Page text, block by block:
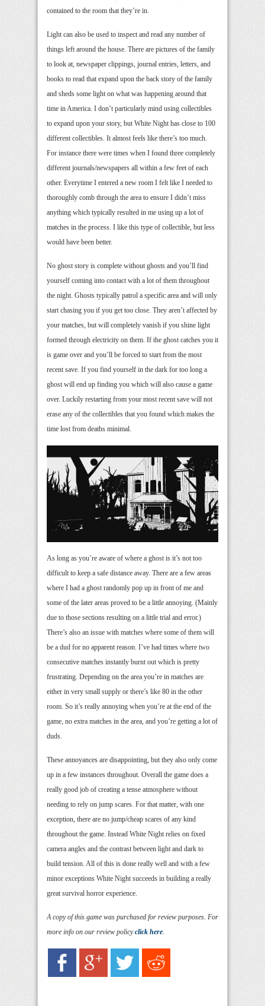
contained to the room that they’re in.
Light can also be used to inspect and read any number of
things left around the house. There are pictures of the family
to look at, newspaper clippings, journal entries, letters, and
books to read that expand upon the back story of the family
and sheds some light on what was happening around that
time in America. I don’t particularly mind using collectibles
to expand upon your story, but White Night has close to 100
different collectibles. It almost feels like there’s too much.
For instance there were times when I found three completely
different journals/newspapers all within a few feet of each
other. Everytime I entered a new room I felt like I needed to
thoroughly comb through the area to ensure I didn’t miss
anything which typically resulted in me using up a lot of
matches in the process. I like this type of collectible, but less
would have been better.
No ghost story is complete without ghosts and you’ll find
yourself coming into contact with a lot of them throughout
the night. Ghosts typically patrol a specific area and will only
start chasing you if you get too close. They aren’t affected by
your matches, but will completely vanish if you shine light
formed through electricity on them. If the ghost catches you it
is game over and you’ll be forced to start from the most
recent save. If you find yourself in the dark for too long a
ghost will end up finding you which will also cause a game
over. Luckily restarting from your most recent save will not
erase any of the collectibles that you found which makes the
time lost from deaths minimal.
As long as you’re aware of where a ghost is it’s not too
difficult to keep a safe distance away. There are a few areas
where I had a ghost randomly pop up in front of me and
some of the later areas proved to be a little annoying. (Mainly
due to those sections resulting on a little trial and error.)
There’s also an issue with matches where some of them will
be a dud for no apparent reason. I’ve had times where two
consecutive matches instantly burnt out which is pretty
frustrating. Depending on the area you’re in matches are
either in very small supply or there’s like 80 in the other
room. So it’s really annoying when you’re at the end of the
game, no extra matches in the area, and you’re getting a lot of
duds.
These annoyances are disappointing, but they also only come
up in a few instances throughout. Overall the game does a
really good job of creating a tense atmosphere without
needing to rely on jump scares. For that matter, with one
exception, there are no jump/cheap scares of any kind
throughout the game. Instead White Night relies on fixed
camera angles and the contrast between light and dark to
build tension. All of this is done really well and with a few
minor exceptions White Night succeeds in building a really
great survival horror experience.
A copy of this game was purchased for review purposes. For
more info on our review policyclick here.